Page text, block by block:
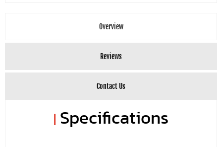
Overview
Reviews
Contact Us
| Specifications